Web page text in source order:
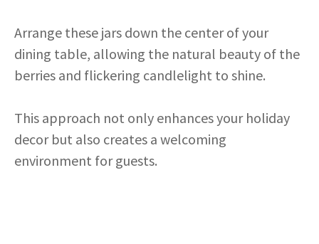
Arrange these jars down the center of your
dining table, allowing the natural beauty of the
berries and flickering candlelight to shine.
This approach not only enhances your holiday
decor but also creates a welcoming
environment for guests.